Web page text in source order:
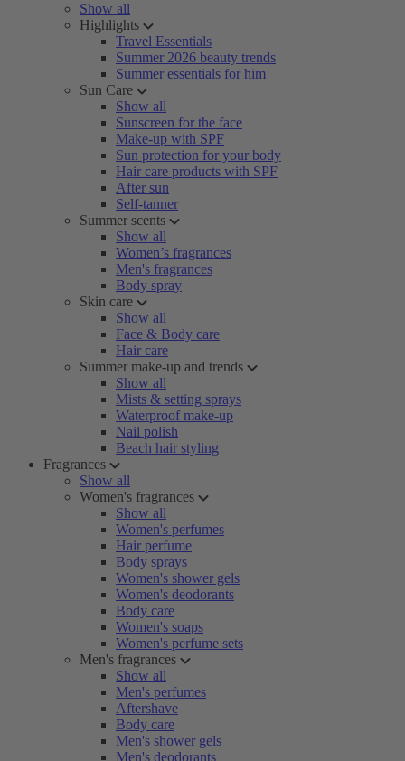
Show all
Highlights
Travel Essentials
Summer 2026 beauty trends
Summer essentials for him
Sun Care
Show all
Sunscreen for the face
Make-up with SPF
Sun protection for your body
Hair care products with SPF
After sun
Self-tanner
Summer scents
Show all
Women’s fragrances
Men's fragrances
Body spray
Skin care
Show all
Face & Body care
Hair care
Summer make-up and trends
Show all
Mists & setting sprays
Waterproof make-up
Nail polish
Beach hair styling
Fragrances
Show all
Women's fragrances
Show all
Women's perfumes
Hair perfume
Body sprays
Women's shower gels
Women's deodorants
Body care
Women's soaps
Women's perfume sets
Men's fragrances
Show all
Men's perfumes
Aftershave
Body care
Men's shower gels
Men's deodorants